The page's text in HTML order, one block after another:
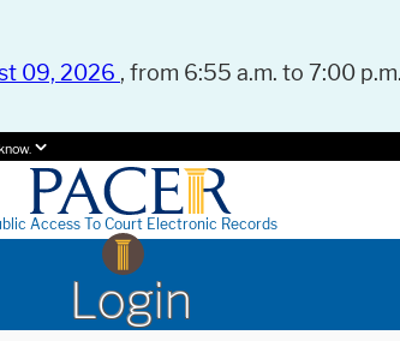
09, 2026 , from 6:55 a.m. to 7:00
Access To Court Electronic Records
Login